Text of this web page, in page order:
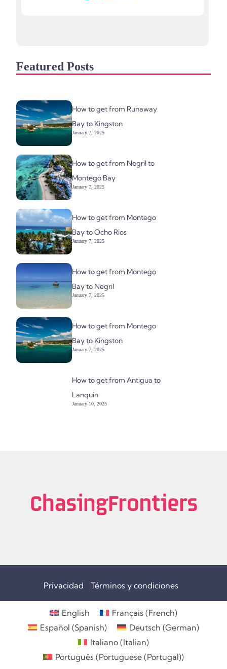
Featured Posts
How to get from Runaway
Bay to Kingston
January 7, 2025
How to get from Negril to
Montego Bay
January 7, 2025
How to get from Montego
Bay to Ocho Rios
January 7, 2025
How to get from Montego
Bay to Negril
January 7, 2025
How to get from Montego
Bay to Kingston
January 7, 2025
How to get from Antigua to
Lanquin
January 10, 2025
Privacidad Términos y condiciones
English Français (French)
Español (Spanish) Deutsch (German)
Italiano (Italian)
Português (Portuguese (Portugal))